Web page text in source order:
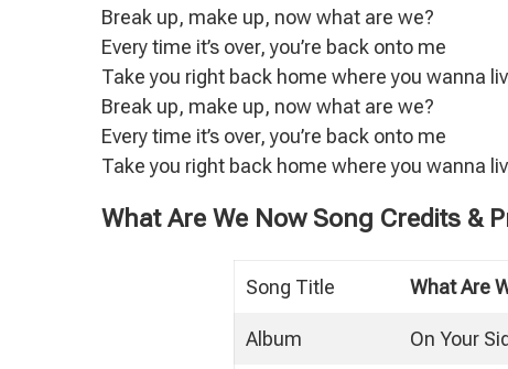
Break up, make up, now what are we?
Every time it’s over, you’re back onto me
Take you right back home where you wanna
Break up, make up, now what are we?
Every time it’s over, you’re back onto me
Take you right back home where you wanna
What Are We Now Song Credits &
Song Title What Are
Album On Your